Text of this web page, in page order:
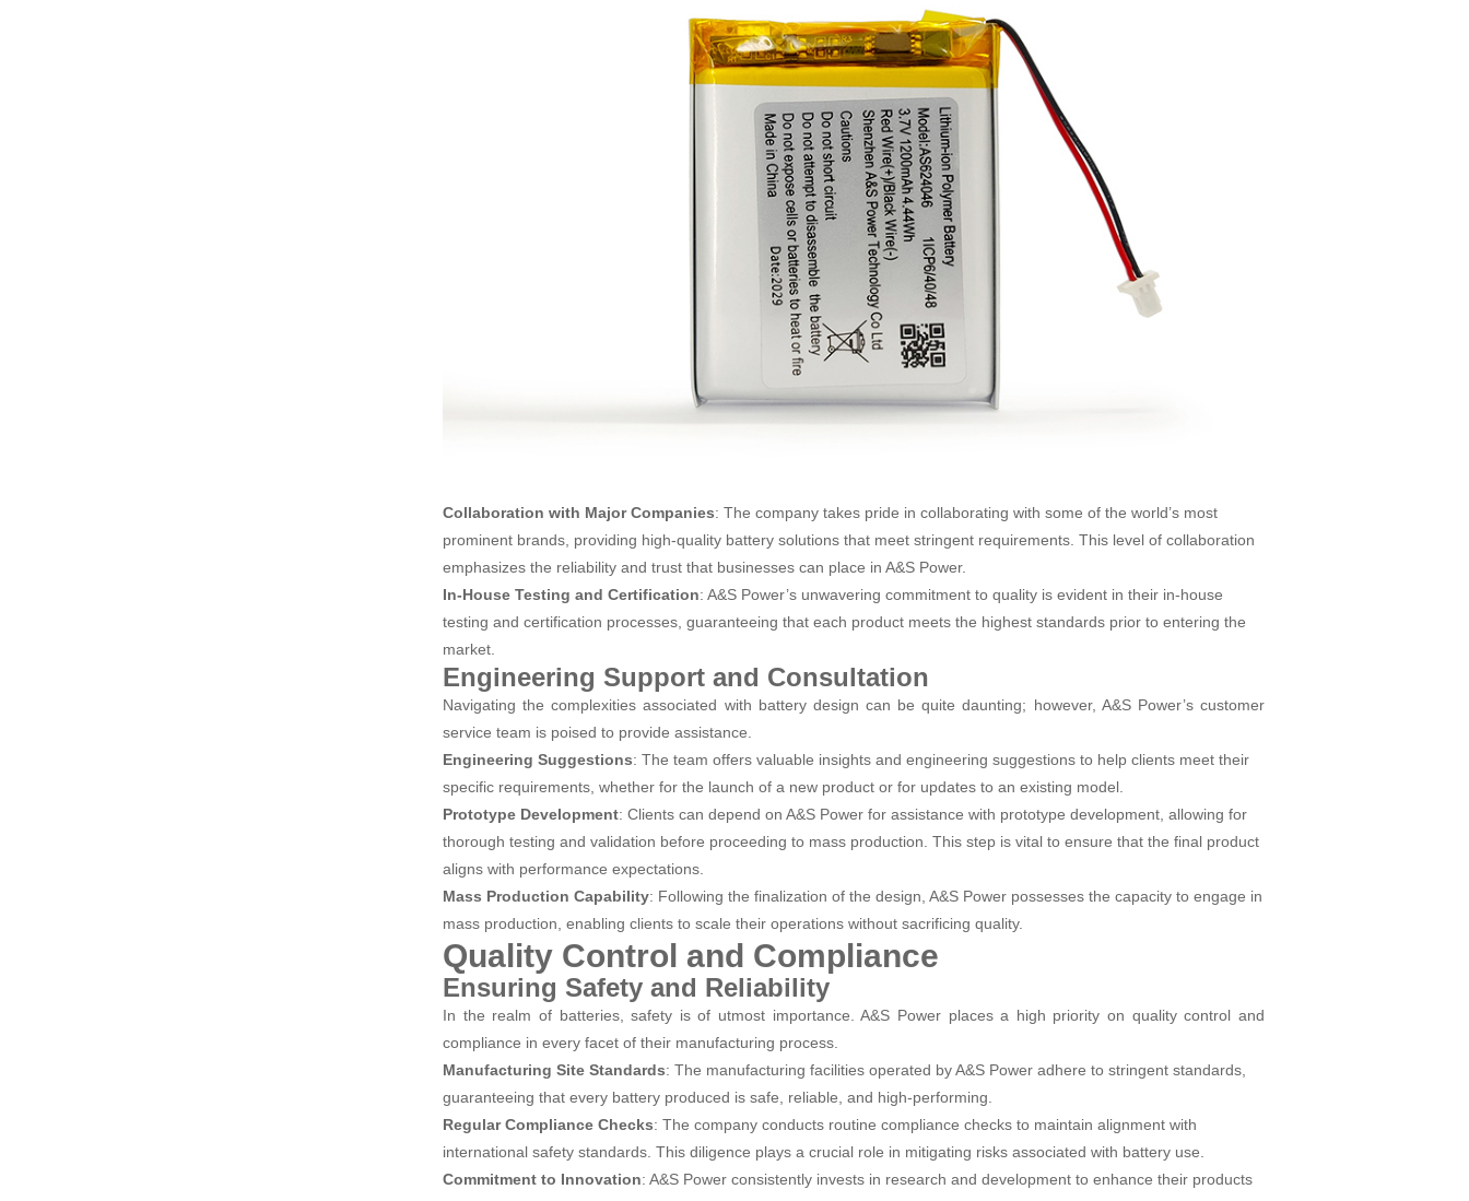
Collaboration with Major Companies: The company takes pride in collaborating with some of the world’s most
prominent brands, providing high-quality battery solutions that meet stringent requirements. This level of collaboration
emphasizes the reliability and trust that businesses can place in A&S Power.
In-House Testing and Certification: A&S Power’s unwavering commitment to quality is evident in their in-house
testing and certification processes, guaranteeing that each product meets the highest standards prior to entering the
market.
Engineering Support and Consultation
Navigating the complexities associated with battery design can be quite daunting; however, A&S Power’s customer
service team is poised to provide assistance.
Engineering Suggestions: The team offers valuable insights and engineering suggestions to help clients meet their
specific requirements, whether for the launch of a new product or for updates to an existing model.
Prototype Development: Clients can depend on A&S Power for assistance with prototype development, allowing for
thorough testing and validation before proceeding to mass production. This step is vital to ensure that the final product
aligns with performance expectations.
Mass Production Capability: Following the finalization of the design, A&S Power possesses the capacity to engage in
mass production, enabling clients to scale their operations without sacrificing quality.
Quality Control and Compliance
Ensuring Safety and Reliability
In the realm of batteries, safety is of utmost importance. A&S Power places a high priority on quality control and
compliance in every facet of their manufacturing process.
Manufacturing Site Standards: The manufacturing facilities operated by A&S Power adhere to stringent standards,
guaranteeing that every battery produced is safe, reliable, and high-performing.
Regular Compliance Checks: The company conducts routine compliance checks to maintain alignment with
international safety standards. This diligence plays a crucial role in mitigating risks associated with battery use.
Commitment to Innovation: A&S Power consistently invests in research and development to enhance their products